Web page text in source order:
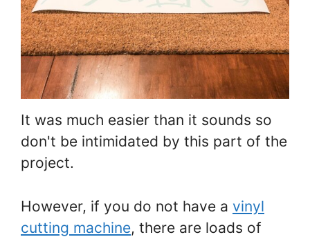
It was much easier than it sounds so
don't be intimidated by this part of the
project.
However, if you do not have a vinyl
cutting machine, there are loads of